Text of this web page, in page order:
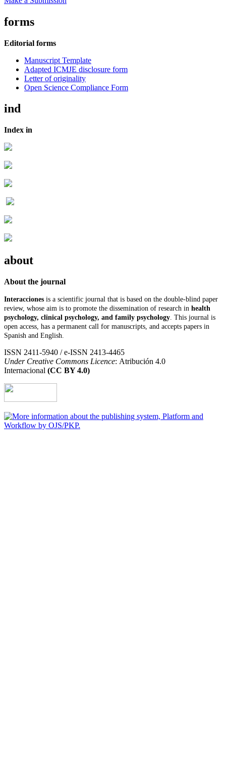
forms
Editorial forms
Manuscript Template
Adapted ICMJE disclosure form
Letter of originality
Open Science Compliance Form
ind
Index in
about
About the journal
Interacciones is a scientific journal that is based on the double-blind paper
review, whose aim is to promote the dissemination of research in health
psychology, clinical psychology, and family psychology . This journal is
open access, has a permanent call for manuscripts, and accepts papers in
Spanish and English.
ISSN 2411-5940 / e-ISSN 2413-4465
Under Creative Commons Licence: Atribución 4.0
Internacional (CC BY 4.0)